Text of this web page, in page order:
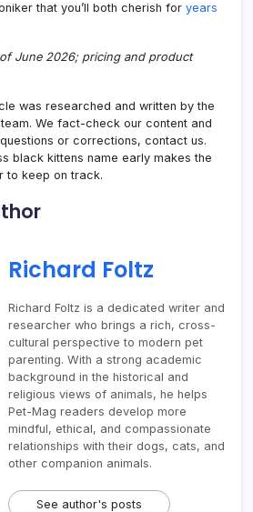
that you’ll both cherish for years
June 2026; pricing and product
was researched and written by the
We fact-check our content and
or corrections, contact us.
black kittens name early makes the
to keep on track.
Richard Foltz
Richard Foltz is a dedicated writer and
researcher who brings a rich, cross-
cultural perspective to modern pet
parenting. With a strong academic
background in the historical and
religious views of animals, he helps
Pet-Mag readers develop more
mindful, ethical, and compassionate
relationships with their dogs, cats, and
other companion animals.
See author's posts